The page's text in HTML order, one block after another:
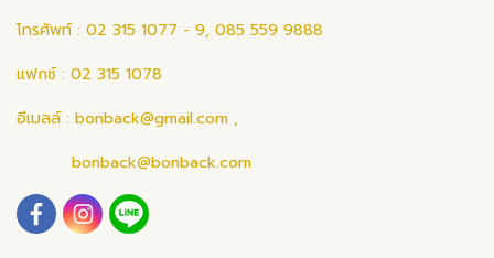
โทรศัพท์ : 02 315 1077 - 9, 085 559 9888
แฟกซ์ : 02 315 1078
อีเมลล์ : bonback@gmail.com ,
bonback@bonback.com